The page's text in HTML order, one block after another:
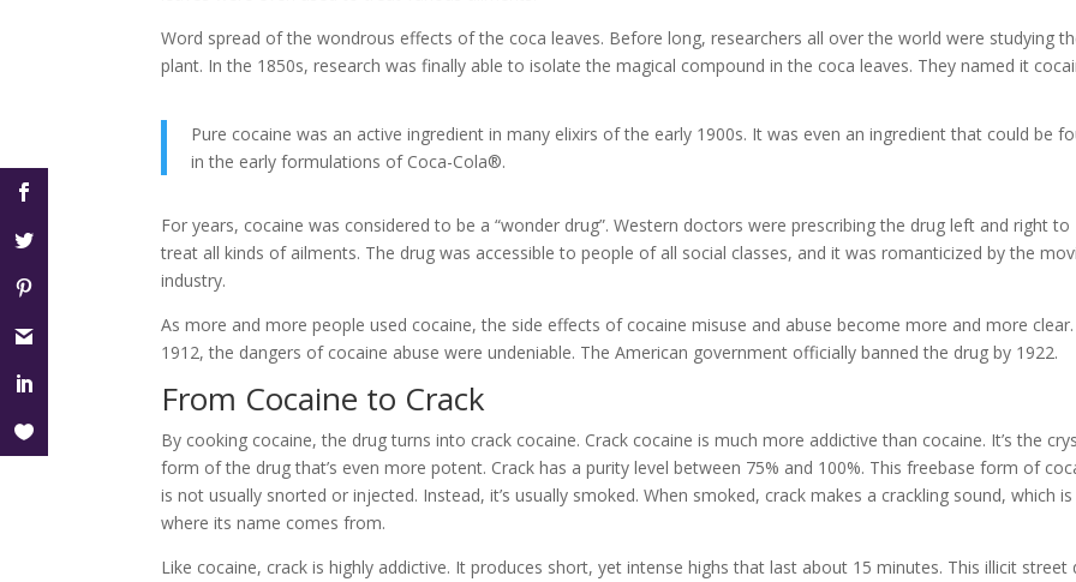
Word spread of the wondrous effects of the coca leaves. Before long, researchers all over the world were studying
plant. In the 1850s, research was finally able to isolate the magical compound in the coca leaves. They named it
Pure cocaine was an active ingredient in many elixirs of the early 1900s. It was even an ingredient that could be
in the early formulations of Coca-Cola®.
For years, cocaine was considered to be a “wonder drug”. Western doctors were prescribing the drug left and right to
treat all kinds of ailments. The drug was accessible to people of all social classes, and it was romanticized by the
industry.
As more and more people used cocaine, the side effects of cocaine misuse and abuse become more and more
1912, the dangers of cocaine abuse were undeniable. The American government officially banned the drug by 1922.
From Cocaine to Crack
By cooking cocaine, the drug turns into crack cocaine. Crack cocaine is much more addictive than cocaine. It’s the
form of the drug that’s even more potent. Crack has a purity level between 75% and 100%. This freebase form of
is not usually snorted or injected. Instead, it’s usually smoked. When smoked, crack makes a crackling sound, which is
where its name comes from.
Like cocaine, crack is highly addictive. It produces short, yet intense highs that last about 15 minutes. This illicit street